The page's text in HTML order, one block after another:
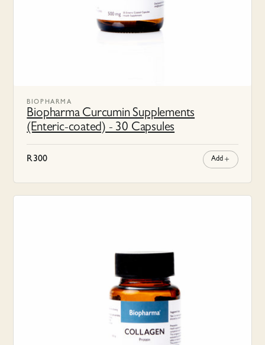
BIOPHARMA
Biopharma Curcumin Supplements
(Enteric-coated) - 30 Capsules
R300 Add